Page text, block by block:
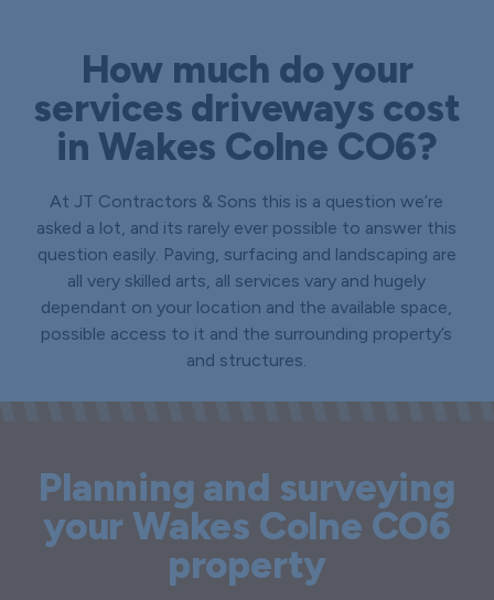
How much do your
services driveways cost
in Wakes Colne CO6?
At JT Contractors & Sons this is a question we’re
asked a lot, and its rarely ever possible to answer this
question easily. Paving, surfacing and landscaping are
all very skilled arts, all services vary and hugely
dependant on your location and the available space,
possible access to it and the surrounding property’s
and structures.
Planning and surveying
your Wakes Colne CO6
property